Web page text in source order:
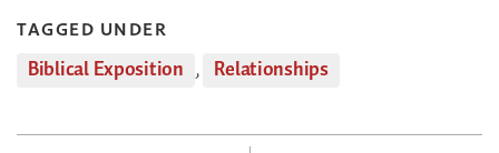
TAGGED UNDER
Biblical Exposition , Relationships